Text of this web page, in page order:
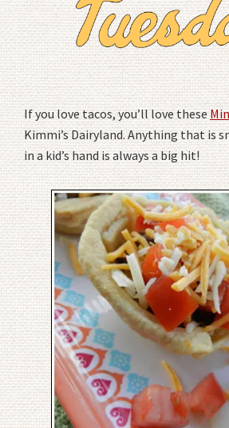
If you love tacos, you’ll love these
Kimmi’s Dairyland. Anything that is
in a kid’s hand is always a big hit!